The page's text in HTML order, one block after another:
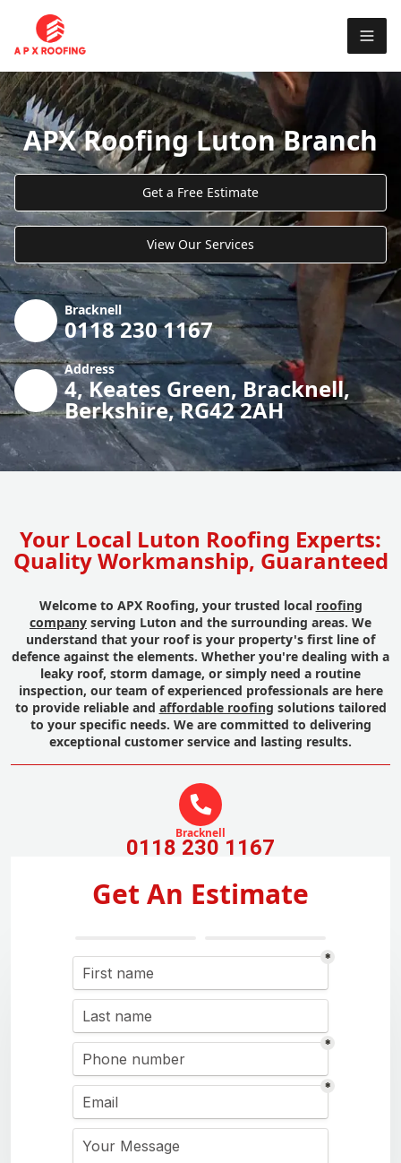
APX Roofing Luton Branch
Get a Free Estimate
View Our Services
Bracknell
0118 230 1167
Address
4, Keates Green, Bracknell,
Berkshire, RG42 2AH
Your Local Luton Roofing Experts:
Quality Workmanship, Guaranteed
Welcome to APX Roofing, your trusted local roofing
company serving Luton and the surrounding areas. We
understand that your roof is your property's first line of
defence against the elements. Whether you're dealing with a
leaky roof, storm damage, or simply need a routine
inspection, our team of experienced professionals are here
to provide reliable and affordable roofing solutions tailored
to your specific needs. We are committed to delivering
exceptional customer service and lasting results.
Bracknell
0118 230 1167
Get An Estimate